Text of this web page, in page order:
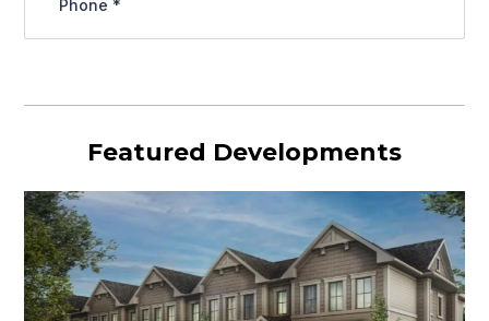
Featured Developments